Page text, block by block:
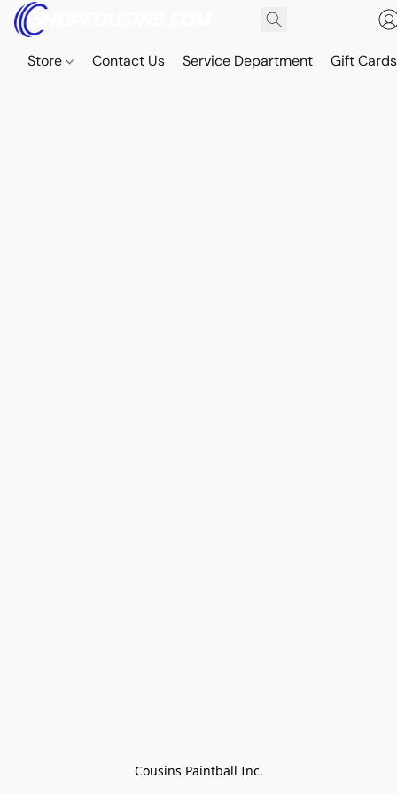
Store Contact Us Service Department Gift Cards
Cousins Paintball Inc.